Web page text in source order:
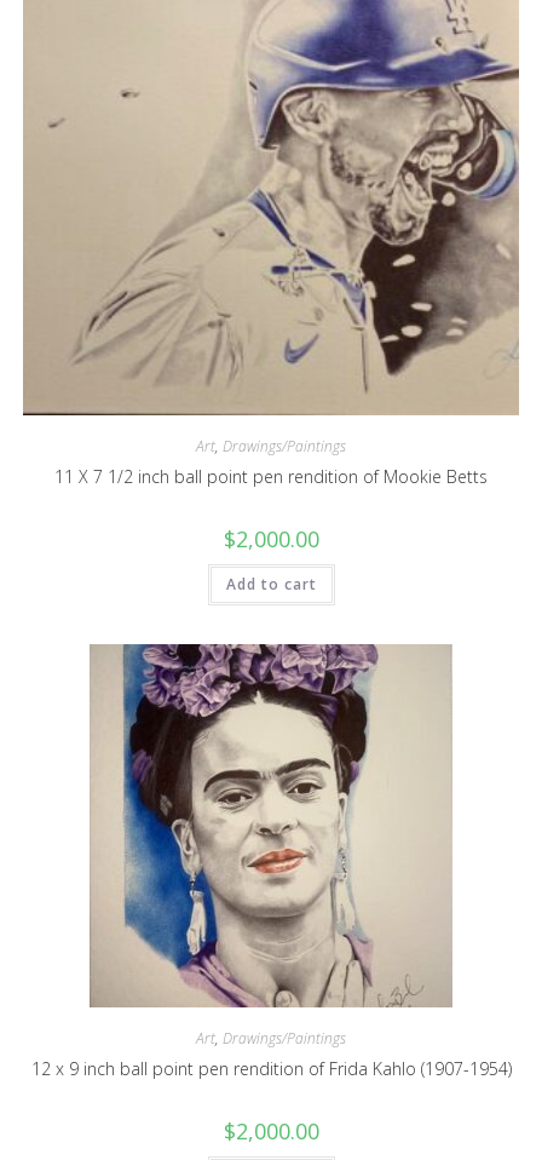
Art, Drawings/Paintings
11 X 7 1/2 inch ball point pen rendition of Mookie Betts
$2,000.00
Add to cart
Art, Drawings/Paintings
12 x 9 inch ball point pen rendition of Frida Kahlo (1907-1954)
$2,000.00